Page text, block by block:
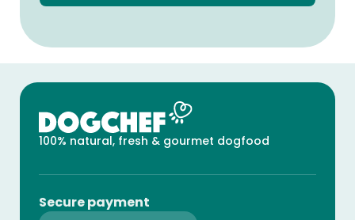
100% natural, fresh & gourmet dogfood
Secure payment